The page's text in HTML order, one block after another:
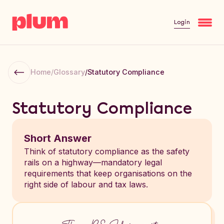
Login
Home/Glossary/Statutory Compliance
Statutory Compliance
Short Answer
Think of statutory compliance as the safety
rails on a highway—mandatory legal
requirements that keep organisations on the
right side of labour and tax laws.